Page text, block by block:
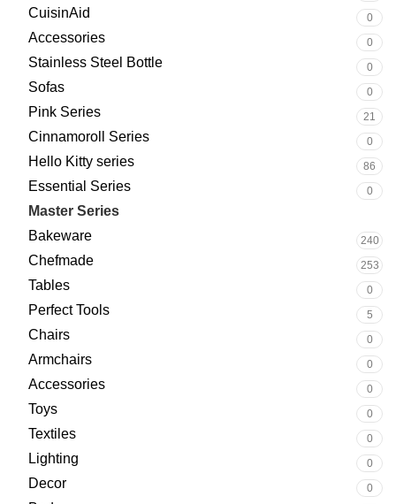
CuisinAid 0
Accessories 0
Stainless Steel Bottle 0
Sofas 0
Pink Series 21
Cinnamoroll Series 0
Hello Kitty series 86
Essential Series 0
Master Series
Bakeware 240
Chefmade 253
Tables 0
Perfect Tools 5
Chairs 0
Armchairs 0
Accessories 0
Toys 0
Textiles 0
Lighting 0
Decor 0